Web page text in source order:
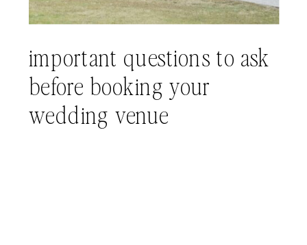
important questions to ask
before booking your
wedding venue